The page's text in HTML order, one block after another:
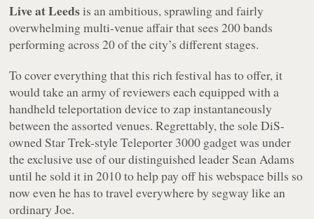
Live at Leedsis an ambitious, sprawling and fairly
overwhelming multi-venue affair that sees 200 bands
performing across 20 of the city’s different stages.
To cover everything that this rich festival has to offer, it
would take an army of reviewers each equipped with a
handheld teleportation device to zap instantaneously
between the assorted venues. Regrettably, the sole DiS-
owned Star Trek-style Teleporter 3000 gadget was under
the exclusive use of our distinguished leader Sean Adams
until he sold it in 2010 to help pay off his webspace bills so
now even he has to travel everywhere by segway like an
ordinary Joe.